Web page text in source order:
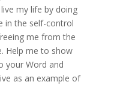
my life by doing
in the self-control
me from the
Help me to show
your Word and
as an example of